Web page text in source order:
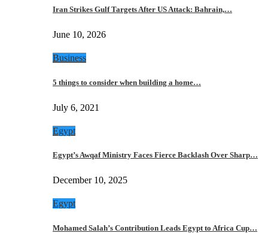
Iran Strikes Gulf Targets After US Attack: Bahrain,…
June 10, 2026
Business
5 things to consider when building a home…
July 6, 2021
Egypt
Egypt’s Awqaf Ministry Faces Fierce Backlash Over Sharp…
December 10, 2025
Egypt
Mohamed Salah’s Contribution Leads Egypt to Africa Cup…